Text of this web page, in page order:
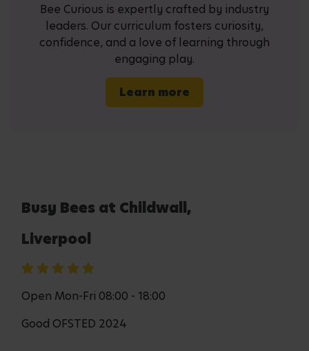
Bee Curious is expertly crafted by industry
leaders. Our curriculum fosters curiosity,
confidence, and a love of learning through
engaging play.
Learn more
Busy Bees at Childwall,
Liverpool
Open Mon-Fri 08:00 - 18:00
Good OFSTED 2024